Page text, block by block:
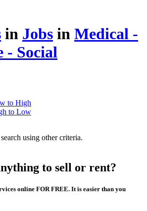
in Jobs in Medical -
- Social
to High
to Low
using other criteria.
to sell or rent?
online FOR FREE. It is easier than you